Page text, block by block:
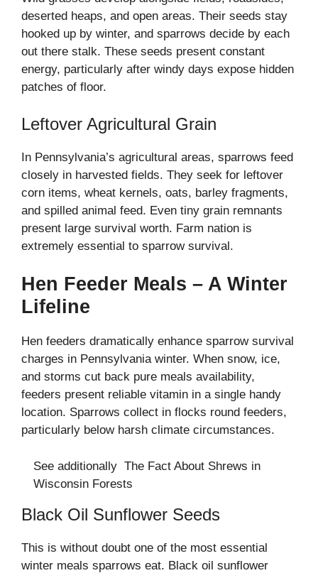
deserted heaps, and open areas. Their seeds stay
hooked up by winter, and sparrows decide by each
out there stalk. These seeds present constant
energy, particularly after windy days expose hidden
patches of floor.
Leftover Agricultural Grain
In Pennsylvania’s agricultural areas, sparrows feed
closely in harvested fields. They seek for leftover
corn items, wheat kernels, oats, barley fragments,
and spilled animal feed. Even tiny grain remnants
present large survival worth. Farm nation is
extremely essential to sparrow survival.
Hen Feeder Meals – A Winter
Lifeline
Hen feeders dramatically enhance sparrow survival
charges in Pennsylvania winter. When snow, ice,
and storms cut back pure meals availability,
feeders present reliable vitamin in a single handy
location. Sparrows collect in flocks round feeders,
particularly below harsh climate circumstances.
See additionally The Fact About Shrews in
Wisconsin Forests
Black Oil Sunflower Seeds
This is without doubt one of the most essential
winter meals sparrows eat. Black oil sunflower